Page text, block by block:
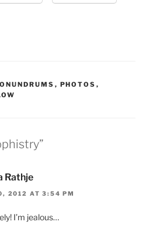
, PHOTOS ,
Rathje
2012 AT 3:54 PM
I’m jealous…